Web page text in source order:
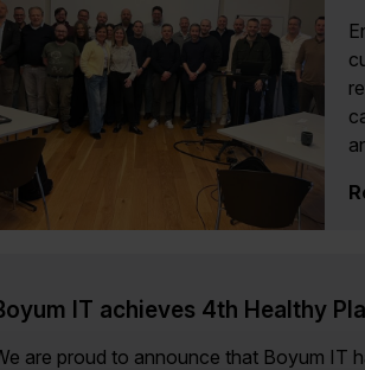
IT achieves 4th Healthy
are proud to announce that Boyum IT